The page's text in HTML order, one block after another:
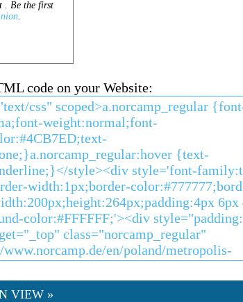
code on your Website:
VIEW »